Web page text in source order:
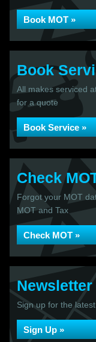
Book MOT »
Book
All makes serviced
for a quote
Book Service »
Check
Forgot your MOT
MOT and Tax
Check MOT »
Newsletter
Sign up for the
Sign Up »